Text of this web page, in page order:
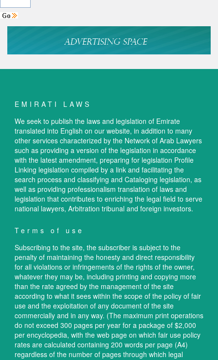
EMIRATI LAWS
We seek to publish the laws and legislation of Emirate
translated into English on our website, in addition to many
other services characterized by the Network of Arab Lawyers
such as providing a version of the legislation in accordance
with the latest amendment, preparing for legislation Profile
Linking legislation compiled by a link and facilitating the
search process and classifying and Cataloging legislation, as
well as providing professionalism translation of laws and
legislation that contributes to enriching the legal field to serve
national lawyers, Arbitration tribunal and foreign investors.
Terms of use
Subscribing to the site, the subscriber is subject to the
penalty of maintaining the honesty and direct responsibility
for all violations or infringements of the rights of the owner,
whatever they may be, including printing and copying more
than the rate agreed by the management of the site
according to what it sees within the scope of the policy of fair
use and the exploitation of any document of the site
commercially and in any way. (The maximum print operations
do not exceed 300 pages per year for a package of $2,000
per encyclopedia, with the web page on which fair use policy
rates are calculated containing 200 words per page (A4)
regardless of the number of pages through which legal